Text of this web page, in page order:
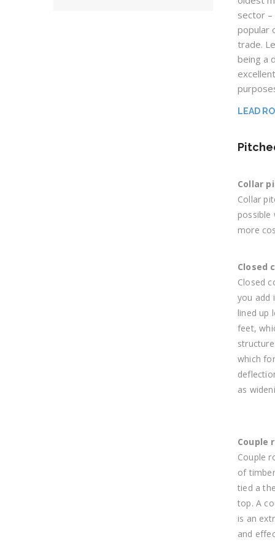
sector –
popular
trade.
being a
LEAD
Collar
Collar
more
Closed
Closed
you add
lined up
feet,
which
as
Couple
Couple
of
tied a
top. A
is an
and